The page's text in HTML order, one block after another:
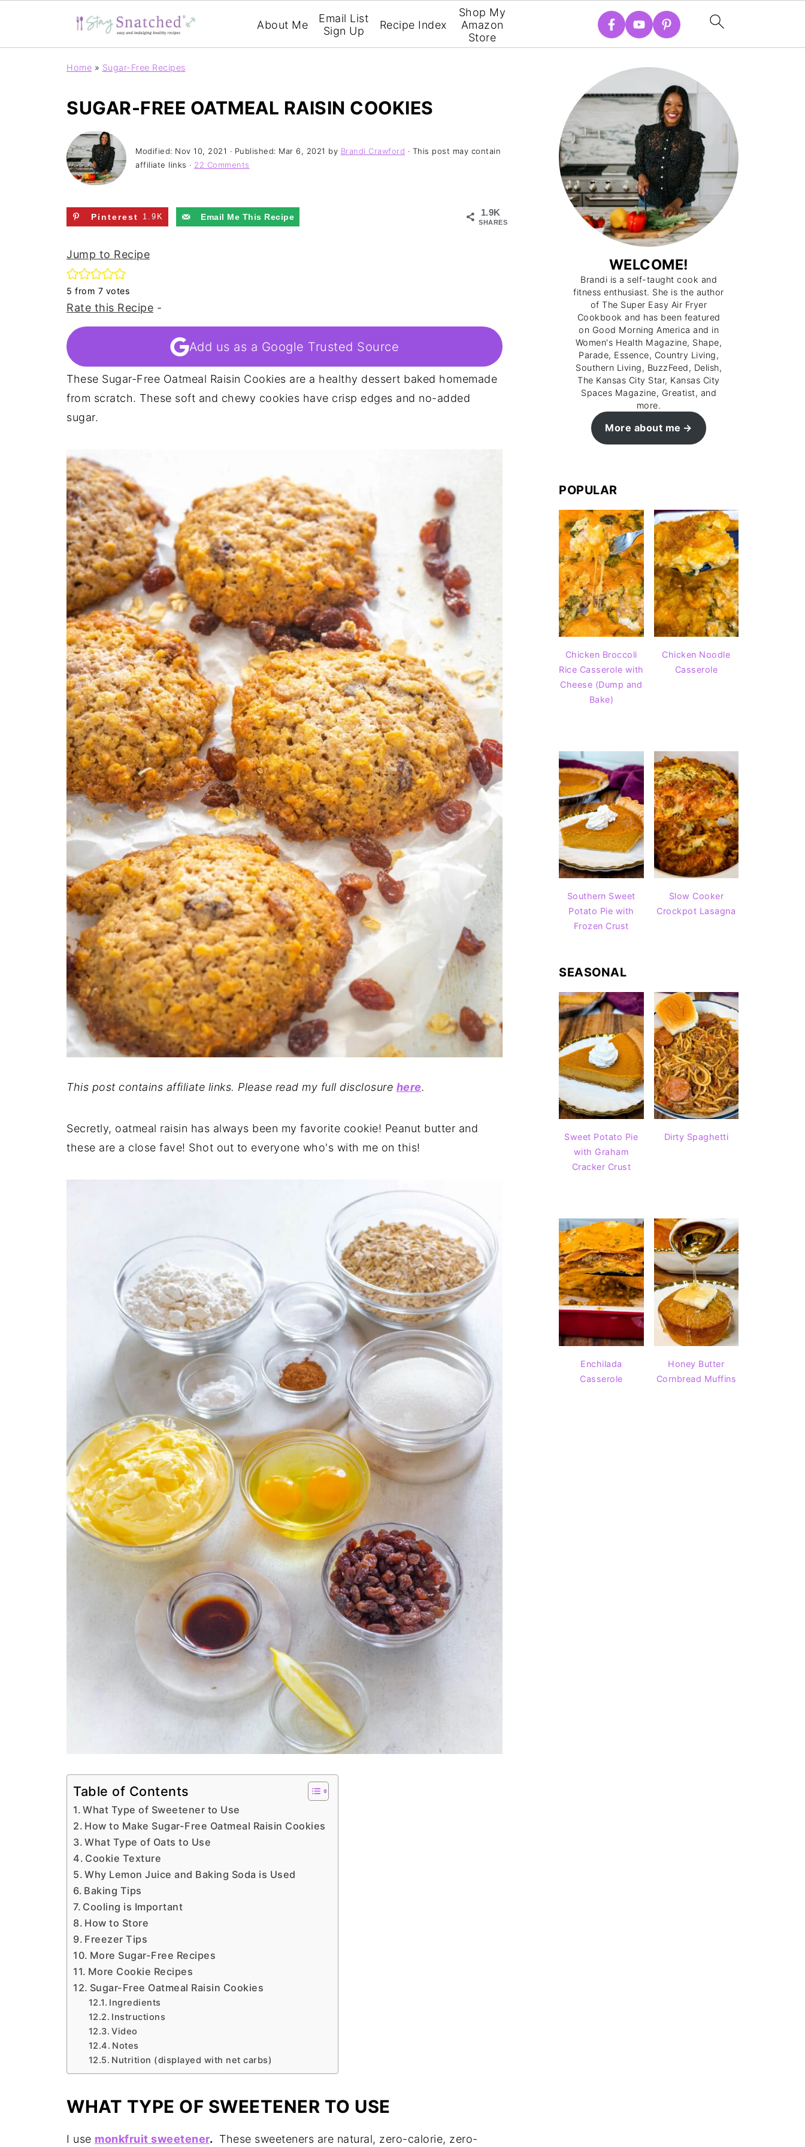
About Me
Email List
Sign Up
Recipe Index
Shop My
Amazon
Store
Home » Sugar-Free Recipes
SUGAR-FREE OATMEAL RAISIN COOKIES
Modified: Nov 10, 2021 · Published: Mar 6, 2021 by Brandi Crawford · This post may contain
affiliate links · 22 Comments
1.9K
SHARES
Pinterest 1.9K Email Me This Recipe
Jump to Recipe
5 from 7 votes
Rate this Recipe -
Add us as a Google Trusted Source
These Sugar-Free Oatmeal Raisin Cookies are a healthy dessert baked homemade
from scratch. These soft and chewy cookies have crisp edges and no-added
sugar.
This post contains affiliate links. Please read my full disclosure here.
Secretly, oatmeal raisin has always been my favorite cookie! Peanut butter and
these are a close fave! Shot out to everyone who's with me on this!
Table of Contents
What Type of Sweetener to Use
How to Make Sugar-Free Oatmeal Raisin Cookies
What Type of Oats to Use
Cookie Texture
Why Lemon Juice and Baking Soda is Used
Baking Tips
Cooling is Important
How to Store
Freezer Tips
More Sugar-Free Recipes
More Cookie Recipes
Sugar-Free Oatmeal Raisin Cookies
Ingredients
Instructions
Video
Notes
Nutrition (displayed with net carbs)
WHAT TYPE OF SWEETENER TO USE
I use monkfruit sweetener. These sweeteners are natural, zero-calorie, zero-
WELCOME!
Brandi is a self-taught cook and
fitness enthusiast. She is the author
of The Super Easy Air Fryer
Cookbook and has been featured
on Good Morning America and in
Women's Health Magazine, Shape,
Parade, Essence, Country Living,
Southern Living, BuzzFeed, Delish,
The Kansas City Star, Kansas City
Spaces Magazine, Greatist, and
more.
More about me
POPULAR
Chicken Broccoli
Rice Casserole with
Cheese (Dump and
Bake)
Chicken Noodle
Casserole
Southern Sweet
Potato Pie with
Frozen Crust
Slow Cooker
Crockpot Lasagna
SEASONAL
Sweet Potato Pie
with Graham
Cracker Crust
Dirty Spaghetti
Enchilada
Casserole
Honey Butter
Cornbread Muffins